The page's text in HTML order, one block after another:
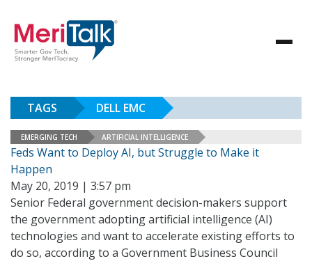
TAGS DELL EMC
EMERGING TECH ARTIFICIAL INTELLIGENCE
Feds Want to Deploy AI, but Struggle to Make it
Happen
May 20, 2019 | 3:57 pm
Senior Federal government decision-makers support
the government adopting artificial intelligence (AI)
technologies and want to accelerate existing efforts to
do so, according to a Government Business Council